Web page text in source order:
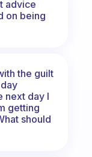
advice
on being
the guilt
next day I
getting
should